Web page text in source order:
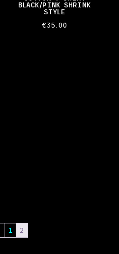
BLACK/PINK SHRINK
STYLE
€35.00
1 2